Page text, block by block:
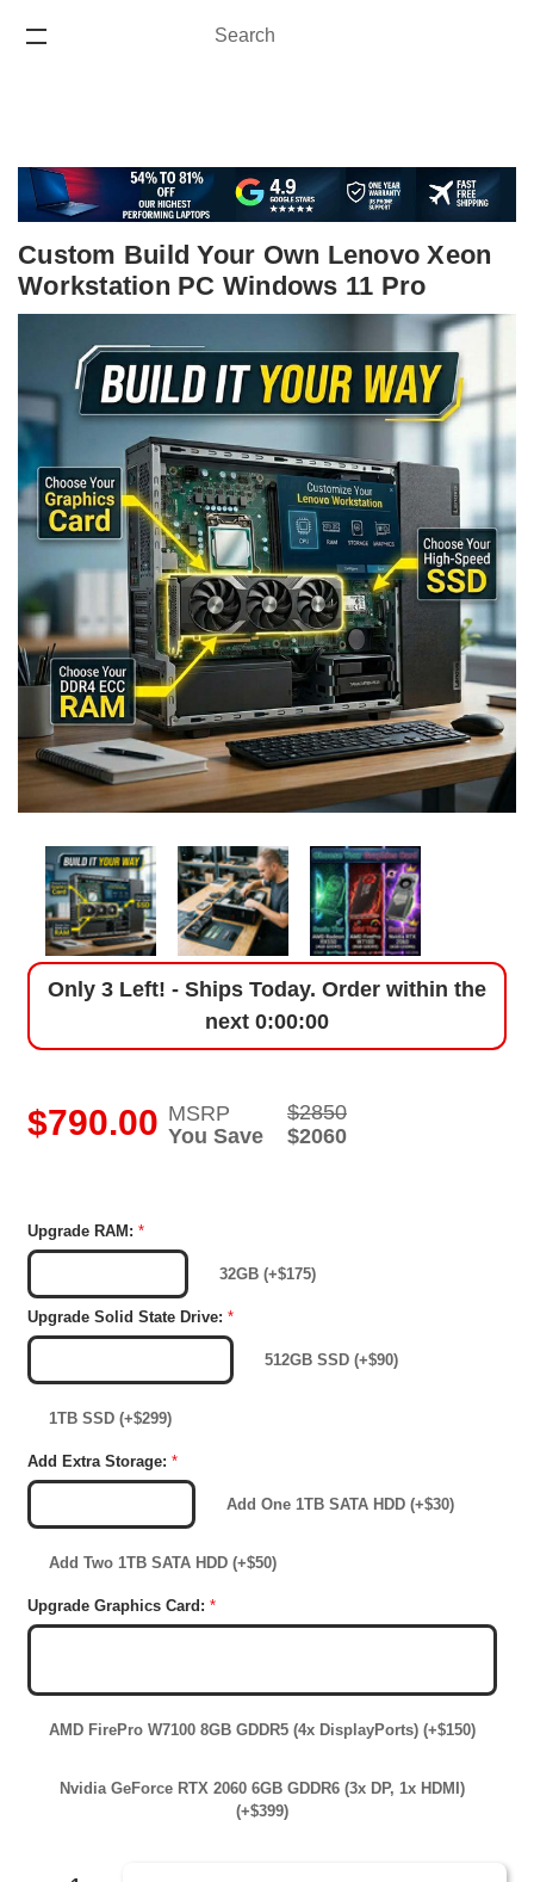
Search
Custom Build Your Own Lenovo Xeon
Workstation PC Windows 11 Pro
Only 3 Left! - Ships Today. Order within the
next 0:00:00
$790.00 MSRP
$2850
You Save
$2060
Upgrade RAM: *
32GB (+$175)
Upgrade Solid State Drive: *
512GB SSD (+$90)
1TB SSD (+$299)
Add Extra Storage: *
Add One 1TB SATA HDD (+$30)
Add Two 1TB SATA HDD (+$50)
Upgrade Graphics Card: *
AMD FirePro W7100 8GB GDDR5 (4x DisplayPorts) (+$150)
Nvidia GeForce RTX 2060 6GB GDDR6 (3x DP, 1x HDMI)
(+$399)